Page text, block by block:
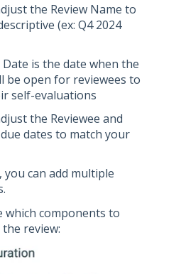
the Review Name to
(ex: Q4 2024
is the date when the
be open for reviewees to
self-evaluations
the Reviewee and
dates to match your
you can add multiple
which components to
review: